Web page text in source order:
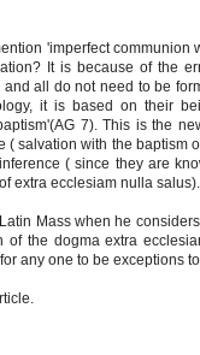
'imperfect communion
It is because of the
all do not need to be
it is based on their
7). This is the
( salvation with the baptism
( since they are
extra ecclesiam nulla salus).
Mass when he
of the dogma extra
any one to be exceptions